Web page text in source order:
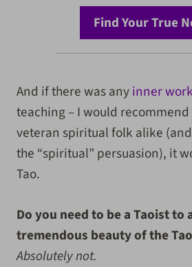
Find Your True
And if there was anyinner
teaching – I would
veteran spiritual folk alike
the “spiritual” persuasion), it
Tao.
Do you need to be a Taoist to
tremendous beauty of the Tao
Absolutely not.